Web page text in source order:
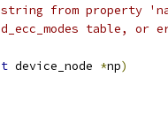
from property
table, or
device_node *np)